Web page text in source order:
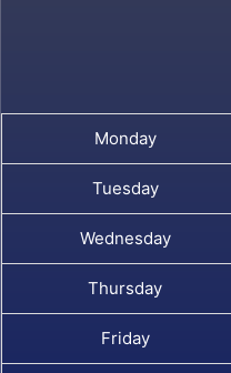
Monday
Tuesday
Wednesday
Thursday
Friday